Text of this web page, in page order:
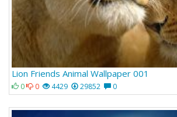
Lion Friends Animal Wallpaper 001
0 0 4429 29852 0